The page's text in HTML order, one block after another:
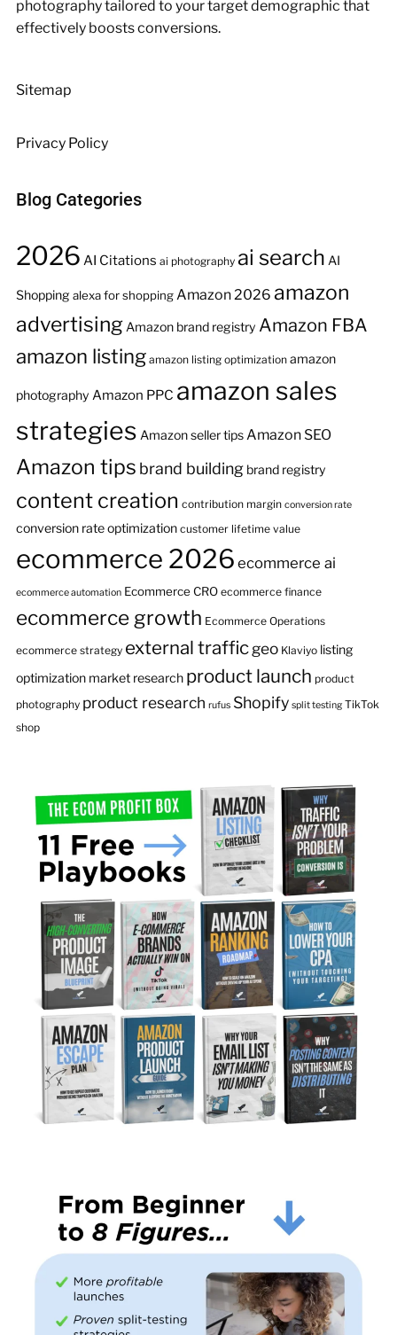
photography tailored to your target demographic that
effectively boosts conversions.
Sitemap
Privacy Policy
Blog Categories
2026 AI Citations ai photography ai search AI
Shopping alexa for shoppingAmazon 2026 amazon
advertising Amazon brand registry Amazon FBA
amazon listing amazon listing optimization amazon
photography Amazon PPC amazon sales
strategies Amazon seller tipsAmazon SEO
Amazon tips brand building brand registry
content creation contribution margin conversion rate
conversion rate optimization customer lifetime value
ecommerce 2026 ecommerce ai
ecommerce automation Ecommerce CRO ecommerce finance
ecommerce growth Ecommerce Operations
ecommerce strategy external trafficgeo Klaviyo listing
optimization market research product launch product
photography product research rufus Shopify split testing TikTok
shop